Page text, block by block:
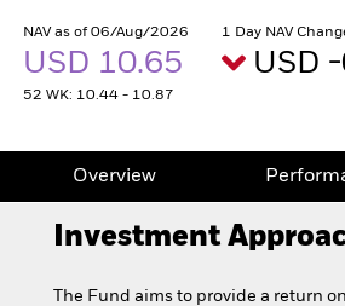
NAV as of 06/Aug/2026
USD 10.65
52 WK: 10.44 - 10.87
1 Day NAV
USD
Overview
Investment
The Fund aims to provide a return